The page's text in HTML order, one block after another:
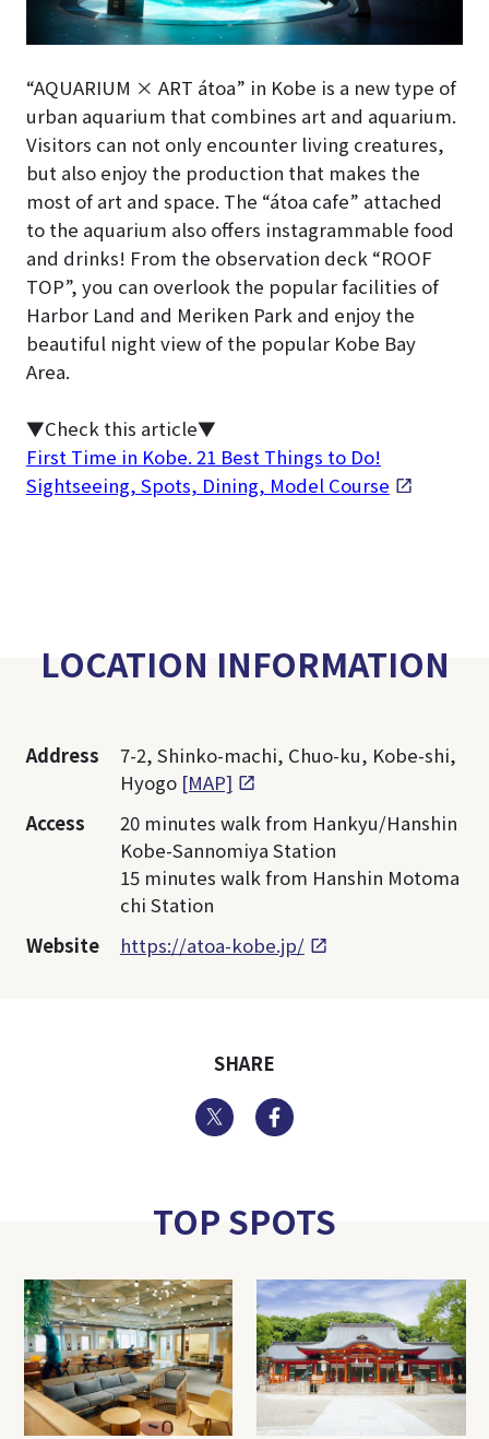
“AQUARIUM × ART átoa” in Kobe is a new type of
urban aquarium that combines art and aquarium.
Visitors can not only encounter living creatures,
but also enjoy the production that makes the
most of art and space. The “átoa cafe” attached
to the aquarium also offers instagrammable food
and drinks! From the observation deck “ROOF
TOP”, you can overlook the popular facilities of
Harbor Land and Meriken Park and enjoy the
beautiful night view of the popular Kobe Bay
Area.
▼Check this article▼
First Time in Kobe. 21 Best Things to Do!
Sightseeing, Spots, Dining, Model Course
LOCATION INFORMATION
Address
7-2, Shinko-machi, Chuo-ku, Kobe-shi,
Hyogo [MAP]
Access
20 minutes walk from Hankyu/Hanshin
Kobe-Sannomiya Station
15 minutes walk from Hanshin Motoma
chi Station
Website
https://atoa-kobe.jp/
SHARE
Twitter
TOP SPOTS